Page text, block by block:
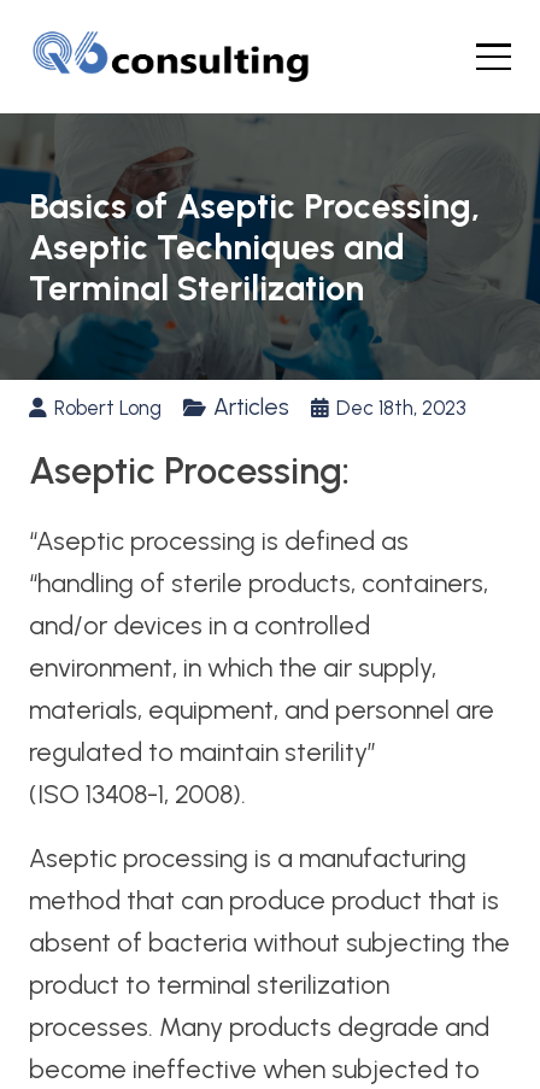
Basics of Aseptic Processing,
Aseptic Techniques and
Terminal Sterilization
Robert Long Articles Dec 18th, 2023
Aseptic Processing:
“Aseptic processing is defined as
“handling of sterile products, containers,
and/or devices in a controlled
environment, in which the air supply,
materials, equipment, and personnel are
regulated to maintain sterility”
(ISO 13408-1, 2008).
Aseptic processing is a manufacturing
method that can produce product that is
absent of bacteria without subjecting the
product to terminal sterilization
processes. Many products degrade and
become ineffective when subjected to